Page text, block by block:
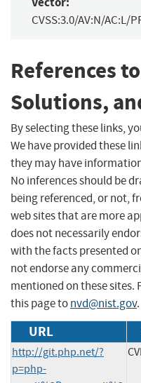
CVSS:3.0/AV:N/AC:L/
References
Solutions,
By selecting these links,
We have provided these
they may have
No inferences should be
being referenced, or not,
web sites that are more
does not necessarily
with the facts presented
not endorse any
mentioned on these sites.
this page tonvd@nist.gov.
URL
http://git.php.net/?
p=php-